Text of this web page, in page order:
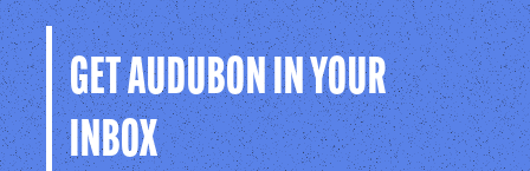
Cedar Hill, TX
GET AUDUBON IN YOUR
INBOX